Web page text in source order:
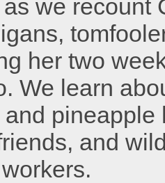
we recount
her two
We learn
pineapple
and